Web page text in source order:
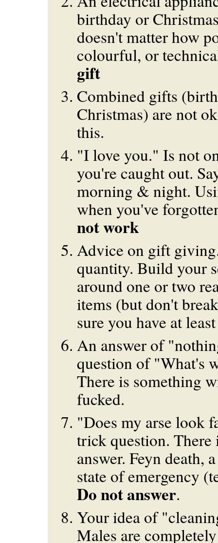
birthday or
doesn't matter how
colourful, or
gift
Combined gifts
Christmas) are not
this.
"I love you." Is not
you're caught out.
morning & night.
when you've
not work
Advice on gift
quantity. Build your
around one or two
items (but don't
sure you have at
An answer of
question of "What's
There is something
fucked.
"Does my arse look
trick question.
answer. Feyn death,
state of emergency
Do not answer.
Your idea of
Males are